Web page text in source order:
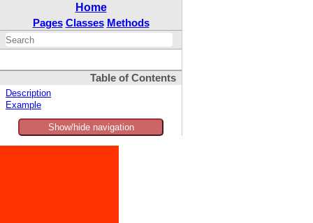
Home
Pages Classes Methods
Table of Contents
Description
Example
Show/hide navigation